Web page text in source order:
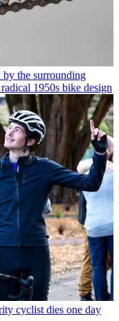
by the surrounding
1950s bike design
cyclist dies one day